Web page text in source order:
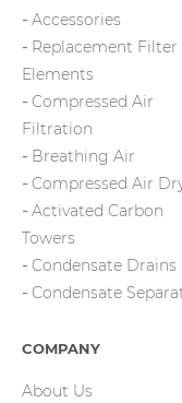
Accessories
Replacement Filter
Elements
Compressed Air
Filtration
Breathing Air
Compressed Air
Activated Carbon
Towers
Condensate Drains
Condensate
COMPANY
About Us